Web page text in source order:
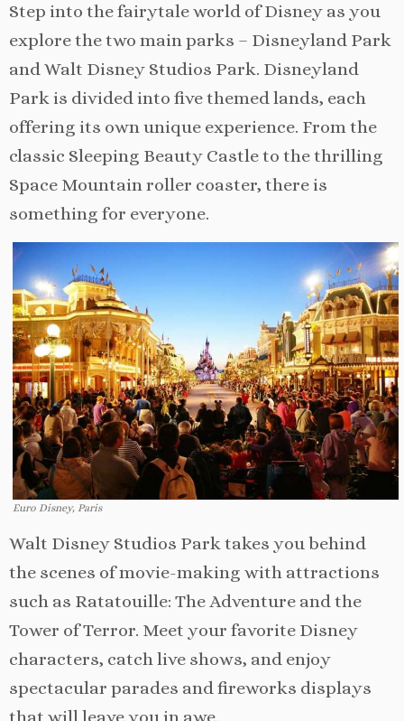
Step into the fairytale world of Disney as you
explore the two main parks – Disneyland Park
and Walt Disney Studios Park. Disneyland
Park is divided into five themed lands, each
offering its own unique experience. From the
classic Sleeping Beauty Castle to the thrilling
Space Mountain roller coaster, there is
something for everyone.
Euro Disney, Paris
Walt Disney Studios Park takes you behind
the scenes of movie-making with attractions
such as Ratatouille: The Adventure and the
Tower of Terror. Meet your favorite Disney
characters, catch live shows, and enjoy
spectacular parades and fireworks displays